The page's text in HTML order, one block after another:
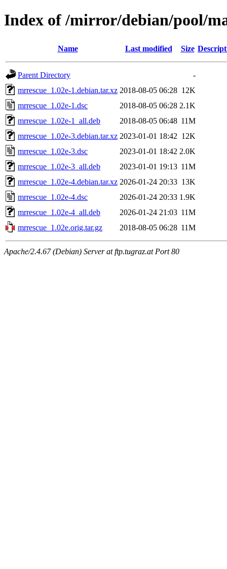
Index of /mirror/debian/pool/
Name Last modified Size
Parent Directory
-
mrrescue_1.02e-1.debian.tar.xz 2018-08-05 06:28 12K
mrrescue_1.02e-1.dsc
2018-08-05 06:28 2.1K
mrrescue_1.02e-1_all.deb
2018-08-05 06:48 11M
mrrescue_1.02e-3.debian.tar.xz 2023-01-01 18:42 12K
mrrescue_1.02e-3.dsc
2023-01-01 18:42 2.0K
mrrescue_1.02e-3_all.deb
2023-01-01 19:13 11M
mrrescue_1.02e-4.debian.tar.xz 2026-01-24 20:33 13K
mrrescue_1.02e-4.dsc
2026-01-24 20:33 1.9K
mrrescue_1.02e-4_all.deb
2026-01-24 21:03 11M
mrrescue_1.02e.orig.tar.gz
2018-08-05 06:28 11M
Apache/2.4.67 (Debian) Server at ftp.tugraz.at Port 80